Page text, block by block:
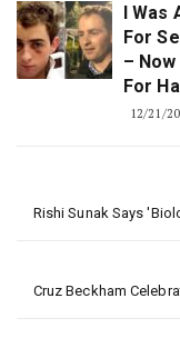
I Was
For
–
For
12/21/
Rishi Sunak Says
Cruz Beckham